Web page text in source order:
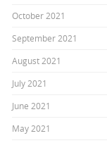
October 2021
September 2021
August 2021
July 2021
June 2021
May 2021